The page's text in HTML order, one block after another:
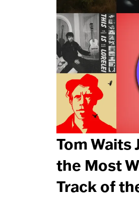
Tom Waits
the Most
Track of